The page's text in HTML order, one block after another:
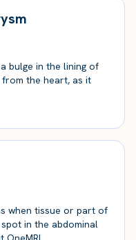
bulge in the lining of
the heart, as it
when tissue or part of
in the abdominal